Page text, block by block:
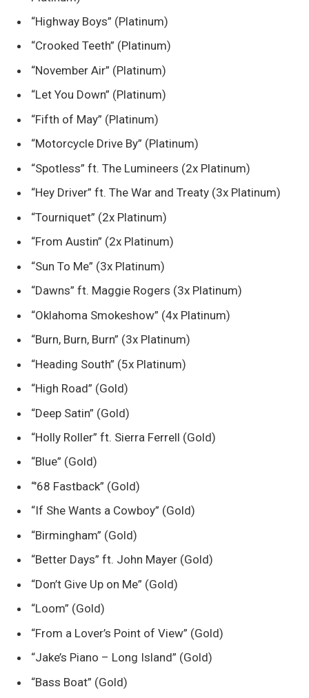
“Highway Boys” (Platinum)
“Crooked Teeth” (Platinum)
“November Air” (Platinum)
“Let You Down” (Platinum)
“Fifth of May” (Platinum)
“Motorcycle Drive By” (Platinum)
“Spotless” ft. The Lumineers (2x Platinum)
“Hey Driver” ft. The War and Treaty (3x Platinum)
“Tourniquet” (2x Platinum)
“From Austin” (2x Platinum)
“Sun To Me” (3x Platinum)
“Dawns” ft. Maggie Rogers (3x Platinum)
“Oklahoma Smokeshow” (4x Platinum)
“Burn, Burn, Burn” (3x Platinum)
“Heading South” (5x Platinum)
“High Road” (Gold)
“Deep Satin” (Gold)
“Holly Roller” ft. Sierra Ferrell (Gold)
“Blue” (Gold)
“’68 Fastback” (Gold)
“If She Wants a Cowboy” (Gold)
“Birmingham” (Gold)
“Better Days” ft. John Mayer (Gold)
“Don’t Give Up on Me” (Gold)
“Loom” (Gold)
“From a Lover’s Point of View” (Gold)
“Jake’s Piano – Long Island” (Gold)
“Bass Boat” (Gold)